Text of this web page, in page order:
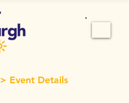
> Event Details